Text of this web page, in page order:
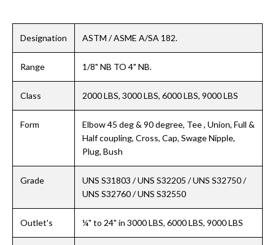
Designation ASTM / ASME A/SA 182.
Range 1/8" NB TO 4" NB.
Class 2000 LBS, 3000 LBS, 6000 LBS, 9000 LBS
Form
Elbow 45 deg & 90 degree, Tee , Union, Full &
Half coupling, Cross, Cap, Swage Nipple,
Plug, Bush
Grade
UNS S31803 / UNS S32205 / UNS S32750 /
UNS S32760 / UNS S32550
Outlet's ¼" to 24" in 3000 LBS, 6000 LBS, 9000 LBS